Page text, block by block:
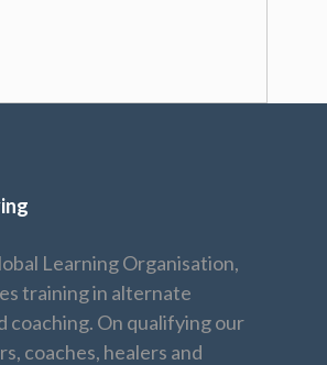
Learning Organisation,
training in alternate
coaching. On qualifying our
coaches, healers and